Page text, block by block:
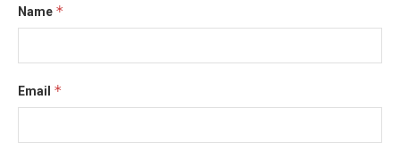
Name *
Email *